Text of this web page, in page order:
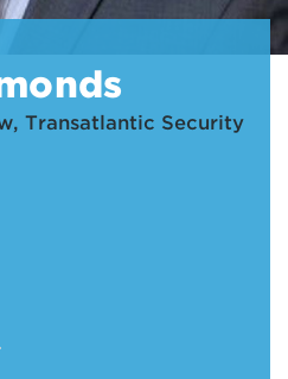
Transatlantic Security